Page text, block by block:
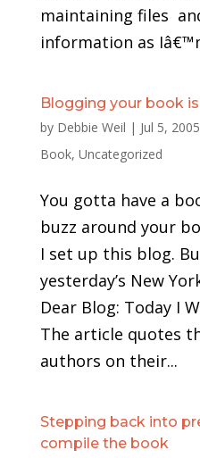
maintaining files
information as
Blogging your book
by Debbie Weil | Jul 5, 2005
Book, Uncategorized
You gotta have a
buzz around your
I set up this blog.
yesterday’s New
Dear Blog: Today I
The article quotes
authors on their...
Stepping back into
compile the book